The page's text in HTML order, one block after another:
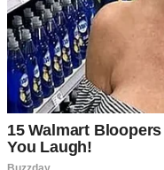
It all started when Bryce,
supposed to visit his
me and said he wouldn’t
Now, I’ve always had a
She’s the kind of woman
herself. So, I figured I’d go
her with some cookies I